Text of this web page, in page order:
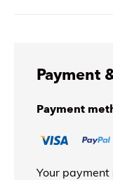
Payment
Payment
Your